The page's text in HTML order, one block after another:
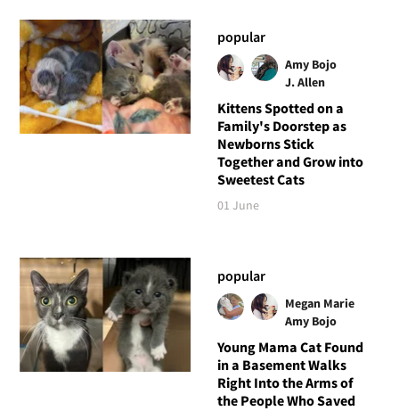
popular
Amy Bojo
J. Allen
Kittens Spotted on a
Family's Doorstep as
Newborns Stick
Together and Grow into
Sweetest Cats
01 June
popular
Megan Marie
Amy Bojo
Young Mama Cat Found
in a Basement Walks
Right Into the Arms of
the People Who Saved